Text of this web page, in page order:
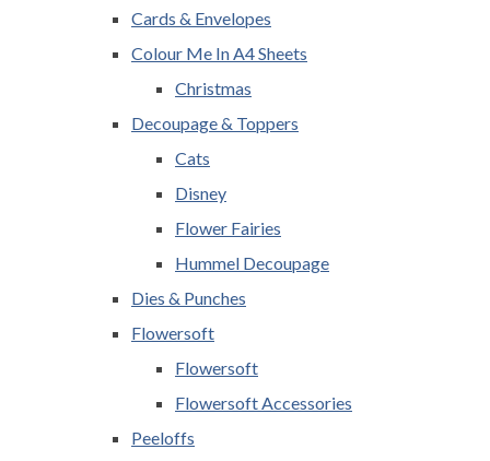
Cards & Envelopes
Colour Me In A4 Sheets
Christmas
Decoupage & Toppers
Cats
Disney
Flower Fairies
Hummel Decoupage
Dies & Punches
Flowersoft
Flowersoft
Flowersoft Accessories
Peeloffs